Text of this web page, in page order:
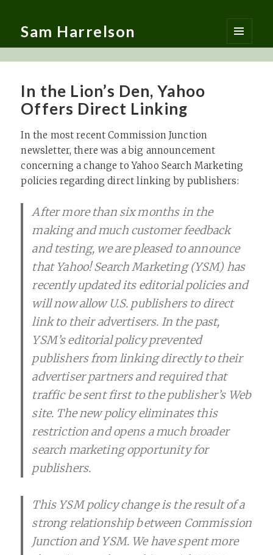
Sam Harrelson
MENU
AND
In the Lion’s Den, Yahoo
Offers Direct Linking
In the most recent Commission Junction
newsletter, there was a big announcement
concerning a change to Yahoo Search Marketing
policies regarding direct linking by publishers:
After more than six months in the
making and much customer feedback
and testing, we are pleased to announce
that Yahoo! Search Marketing (YSM) has
recently updated its editorial policies and
will now allow U.S. publishers to direct
link to their advertisers. In the past,
YSM’s editorial policy prevented
publishers from linking directly to their
advertiser partners and required that
traffic be sent first to the publisher’s Web
site. The new policy eliminates this
restriction and opens a much broader
search marketing opportunity for
publishers.
This YSM policy change is the result of a
strong relationship between Commission
Junction and YSM. We have spent more